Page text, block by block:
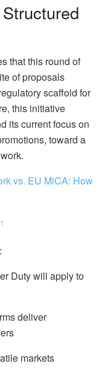
that this round of
of proposals
scaffold for
this initiative
its current focus on
toward a
vs. EU MiCA: How
Duty will apply to
deliver
markets